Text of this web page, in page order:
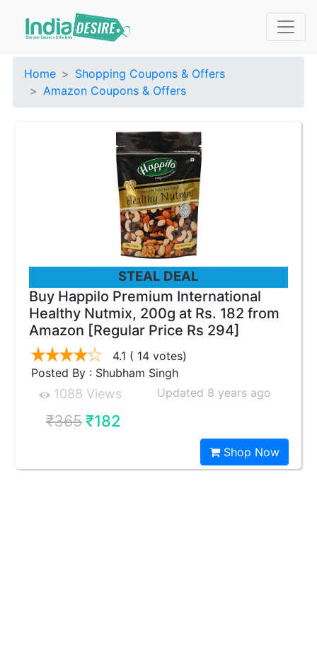
Home
Shopping Coupons & Offers
Amazon Coupons & Offers
STEAL DEAL
Buy Happilo Premium International
Healthy Nutmix, 200g at Rs. 182 from
Amazon [Regular Price Rs 294]
4.1 ( 14 votes)
Posted By : Shubham Singh
1088 Views Updated 8 years ago
₹365₹182
Shop Now